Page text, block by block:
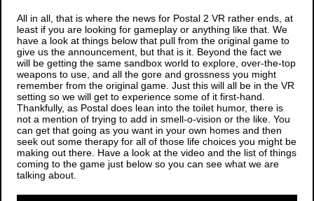
All in all, that is where the news for Postal 2 VR rather ends, at
least if you are looking for gameplay or anything like that. We
have a look at things below that pull from the original game to
give us the announcement, but that is it. Beyond the fact we
will be getting the same sandbox world to explore, over-the-top
weapons to use, and all the gore and grossness you might
remember from the original game. Just this will all be in the VR
setting so we will get to experience some of it first-hand.
Thankfully, as Postal does lean into the toilet humor, there is
not a mention of trying to add in smell-o-vision or the like. You
can get that going as you want in your own homes and then
seek out some therapy for all of those life choices you might be
making out there. Have a look at the video and the list of things
coming to the game just below so you can see what we are
talking about.